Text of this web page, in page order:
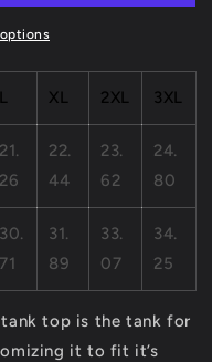
L XL 2XL 3XL
21.
26
22.
44
23.
62
24.
80
30.
71
31.
89
33.
07
34.
25
tank top is the tank for
it to fit it’s